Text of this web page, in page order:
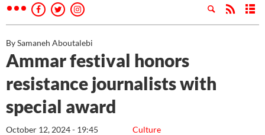
By Samaneh Aboutalebi
Ammar festival honors
resistance journalists with
special award
Culture
October 12, 2024 - 19:45